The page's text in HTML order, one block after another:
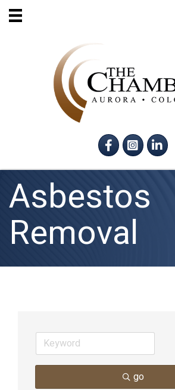
FacebookInstagram
LinkedIn
Asbestos
Removal
go